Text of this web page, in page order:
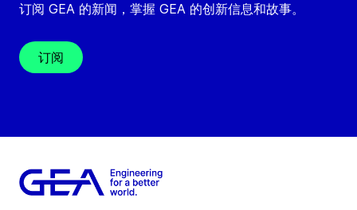
订阅 GEA 的新闻，掌握 GEA 的创新信息和故事。
订阅